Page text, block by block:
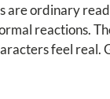
are ordinary
reactions.
feel real.